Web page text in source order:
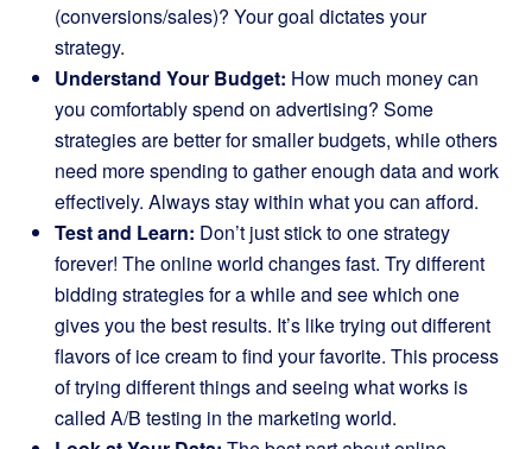
(conversions/sales)? Your goal dictates your
strategy.
Understand Your Budget: How much money can
you comfortably spend on advertising? Some
strategies are better for smaller budgets, while others
need more spending to gather enough data and work
effectively. Always stay within what you can afford.
Test and Learn: Don’t just stick to one strategy
forever! The online world changes fast. Try different
bidding strategies for a while and see which one
gives you the best results. It’s like trying out different
flavors of ice cream to find your favorite. This process
of trying different things and seeing what works is
called A/B testing in the marketing world.